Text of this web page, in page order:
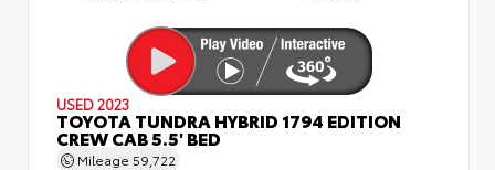
USED 2023
TOYOTA TUNDRA HYBRID 1794 EDITION
CREW CAB 5.5' BED
Mileage 59,722